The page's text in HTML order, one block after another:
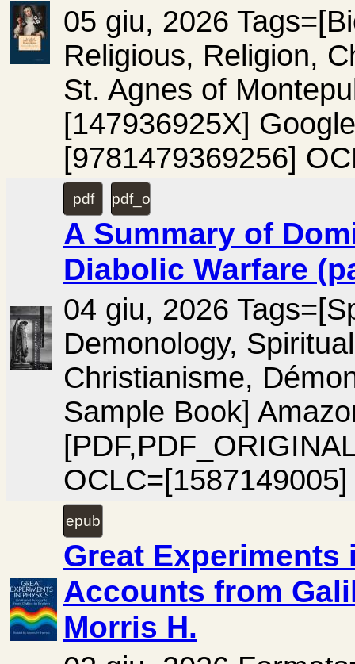
05 giu, 2026
Religious, Religion,
St. Agnes of
[147936925X]
[9781479369256]
pdf pdf_original
A Summary of
Diabolic Warfare
04 giu, 2026
Demonology,
Christianisme,
Sample Book]
epub
Great
Accounts from
Morris H.